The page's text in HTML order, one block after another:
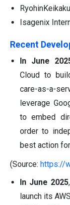
Isagenix
Recent
In June
Cloud to
care-as-a-
leverage
to embed
order to
best action
(Source: https://
In June 2025
launch its